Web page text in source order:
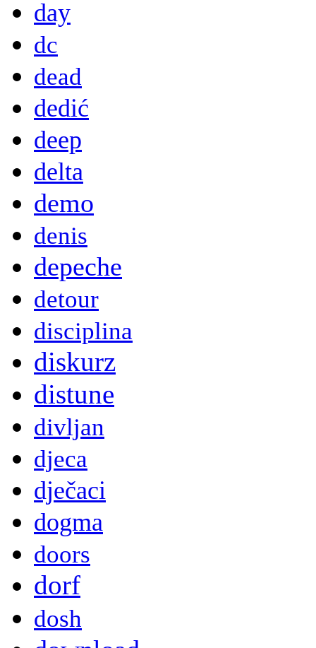
day
dc
dead
dedić
deep
delta
demo
denis
depeche
detour
disciplina
diskurz
distune
divljan
djeca
dječaci
dogma
doors
dorf
dosh